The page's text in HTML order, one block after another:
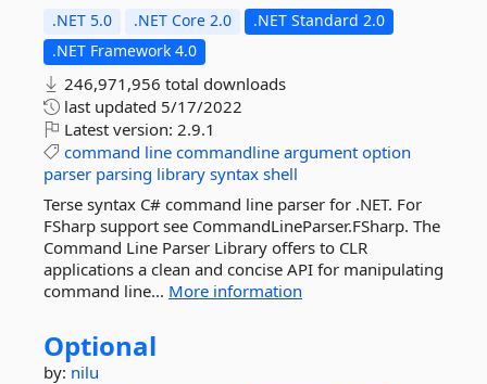
.NET 5.0 .NET Core 2.0
.NET Standard 2.0
.NET Framework 4.0
246,971,956 total downloads
last updated 5/17/2022
Latest version: 2.9.1
command line commandline argument option
parser parsing library syntax shell
Terse syntax C# command line parser for .NET. For
FSharp support see CommandLineParser.FSharp. The
Command Line Parser Library offers to CLR
applications a clean and concise API for manipulating
command line... More information
Optional
by: nilu